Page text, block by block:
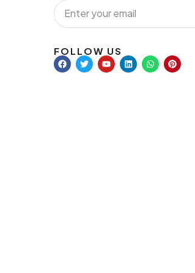
FOLLOW US